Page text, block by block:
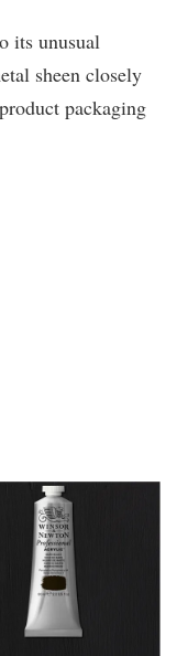
its unusual
sheen closely
packaging